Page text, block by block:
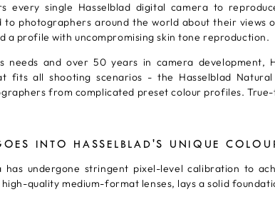
every single Hasselblad digital camera to
to photographers around the world about their
a profile with uncompromising skin tone reproduction.
and over 50 years in camera development,
fits all shooting scenarios - the Hasselblad
from complicated preset colour profiles.
INTO HASSELBLAD'S UNIQUE
has undergone stringent pixel-level calibration to
high-quality medium-format lenses, lays a solid